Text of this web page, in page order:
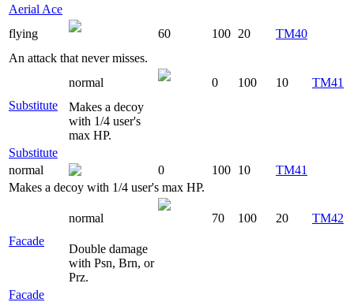
Aerial Ace
flying
60 100 20
TM40
An attack that never misses.
Substitute
normal 0 100 10
TM41
Makes a decoy
with 1/4 user's
max HP.
Substitute
normal
0 100 10
TM41
Makes a decoy with 1/4 user's max HP.
Facade
normal 70 100 20 TM42
Double damage
with Psn, Brn, or
Prz.
Facade